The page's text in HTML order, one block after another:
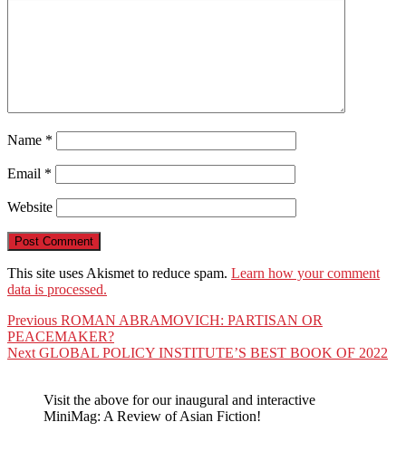
Name *
Email *
Website
This site uses Akismet to reduce spam. Learn how your comment
data is processed.
Post
navigation
Previous Previous
post:
ROMAN ABRAMOVICH: PARTISAN OR
PEACEMAKER?
Next Next
GLOBAL POLICY INSTITUTE’S BEST BOOK OF 2022
Visit the above for our inaugural and interactive
MiniMag: A Review of Asian Fiction!